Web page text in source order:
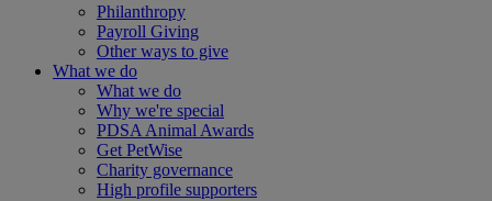
Philanthropy
Payroll Giving
Other ways to give
What we do
What we do
Why we're special
PDSA Animal Awards
Get PetWise
Charity governance
High profile supporters